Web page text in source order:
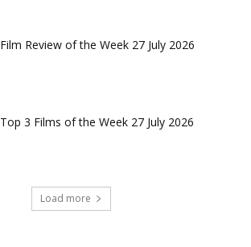
Film Review of the Week 27 July 2026
Top 3 Films of the Week 27 July 2026
Load more